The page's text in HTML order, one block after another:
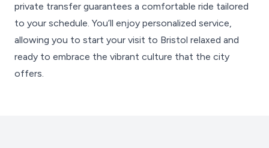
private transfer guarantees a comfortable ride tailored
to your schedule. You’ll enjoy personalized service,
allowing you to start your visit to Bristol relaxed and
ready to embrace the vibrant culture that the city
offers.